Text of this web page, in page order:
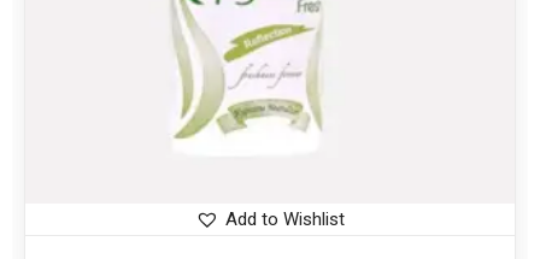
Add to Wishlist